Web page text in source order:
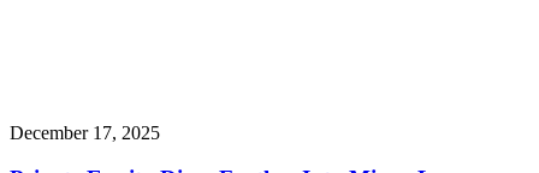
December 17, 2025